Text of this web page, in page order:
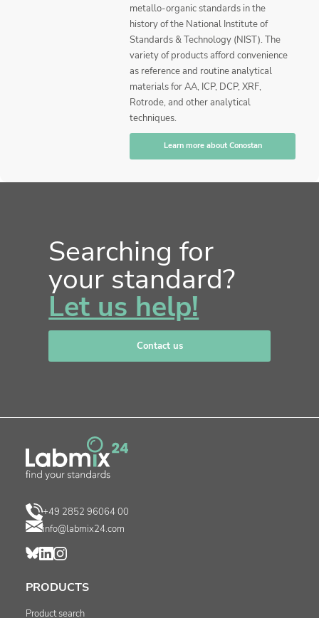
metallo-organic standards in the
history of the National Institute of
Standards & Technology (NIST). The
variety of products afford convenience
as reference and routine analytical
materials for AA, ICP, DCP, XRF,
Rotrode, and other analytical
techniques.
Learn more about Conostan
Searching for
your standard?
Let us help!
Contact us
+49 2852 96064 00
info@labmix24.com
PRODUCTS
Product search